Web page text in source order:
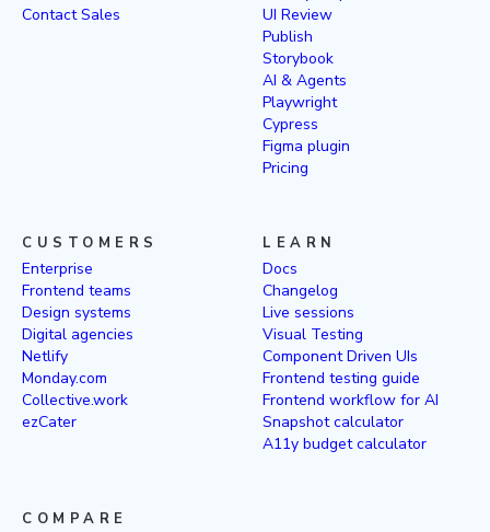
Contact Sales
UI Review
Publish
Storybook
AI & Agents
Playwright
Cypress
Figma plugin
Pricing
CUSTOMERS
Enterprise
Frontend teams
Design systems
Digital agencies
Netlify
Monday.com
Collective.work
ezCater
LEARN
Docs
Changelog
Live sessions
Visual Testing
Component Driven UIs
Frontend testing guide
Frontend workflow for AI
Snapshot calculator
A11y budget calculator
COMPARE